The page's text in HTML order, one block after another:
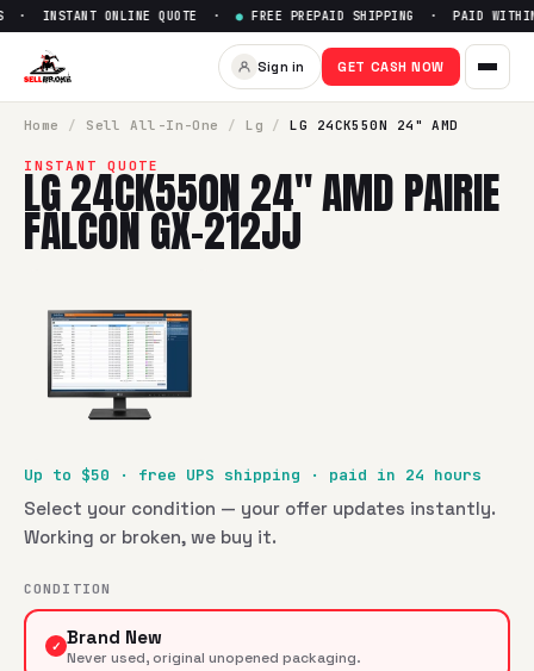
Sell LG 24CK550N 24" AMD
INSTANT ONLINE QUOTE · ● FREE PREPAID SHIPPING · PAID
Sign in GET CASH NOW
Home / SellAll-In-One / Lg / LG 24CK550N 24" AMD
INSTANT QUOTE
LG 24CK550N 24" AMD PAIRIE
FALCON GX-212JJ
Up to $50 · free UPS shipping · paid in 24 hours
Select your condition — your offer updates instantly.
Working or broken, we buy it.
CONDITION
✓ Brand New
Never used, original unopened packaging.